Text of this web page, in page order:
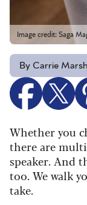
Image credit: Saga
By Carrie
Whether you
there are
speaker. And
too. We walk
take.